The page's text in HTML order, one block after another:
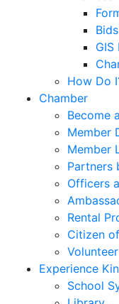
GIS
How Do
Chamber
Become
Member
Member
Partners
Officers
Rental
Citizen
Experience
School